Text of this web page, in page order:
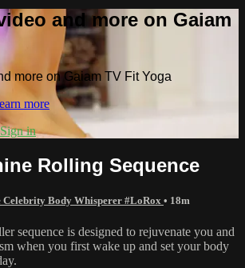
and more on Gaiam
more on Gaiam TV Fit Yoga
more
Sign in
Rolling Sequence
Body Whisperer #LoRox • 18m
sequence is designed to rejuvenate you and
when you first wake up and set your body